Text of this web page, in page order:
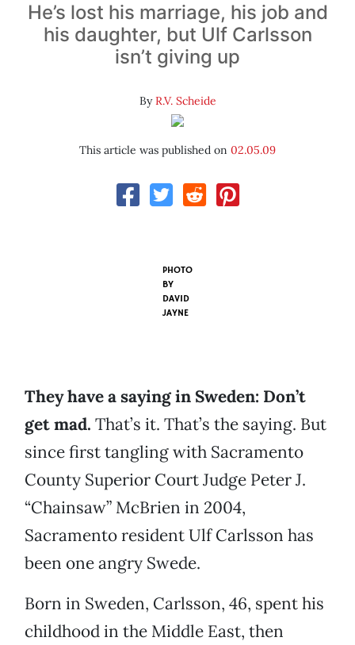
He’s lost his marriage, his job and
his daughter, but Ulf Carlsson
isn’t giving up
ByR.V. Scheide
This article was published on 02.05.09
PHOTO
BY
DAVID
JAYNE
They have a saying in Sweden: Don’t
get mad. That’s it. That’s the saying. But
since first tangling with Sacramento
County Superior Court Judge Peter J.
“Chainsaw” McBrien in 2004,
Sacramento resident Ulf Carlsson has
been one angry Swede.
Born in Sweden, Carlsson, 46, spent his
childhood in the Middle East, then